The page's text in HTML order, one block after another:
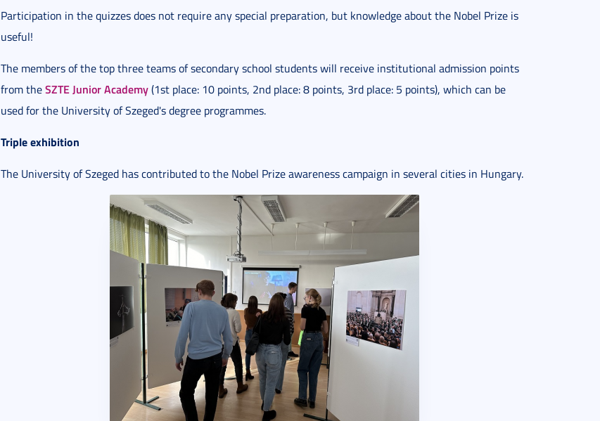
Participation in the quizzes does not require any special preparation, but knowledge about the Nobel Prize is
useful!
The members of the top three teams of secondary school students will receive institutional admission points
from theSZTE Junior Academy(1st place: 10 points, 2nd place: 8 points, 3rd place: 5 points), which can be
used for the University of Szeged's degree programmes.
Triple exhibition
The University of Szeged has contributed to the Nobel Prize awareness campaign in several cities in Hungary.